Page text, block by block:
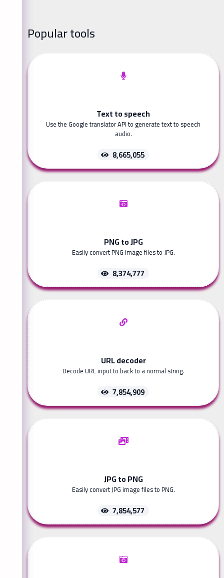
Popular tools
Text to speech
Use the Google translator API to generate text to speech
audio.
8,665,055
PNG to JPG
Easily convert PNG image files to JPG.
8,374,777
URL decoder
Decode URL input to back to a normal string.
7,854,909
JPG to PNG
Easily convert JPG image files to PNG.
7,854,577